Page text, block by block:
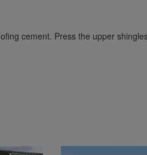
cement. Press the upper